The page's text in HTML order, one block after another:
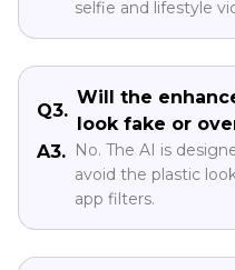
selfie and lifestyle
Q3.
Will the
look fake or
A3. No. The AI is
avoid the plastic
app filters.